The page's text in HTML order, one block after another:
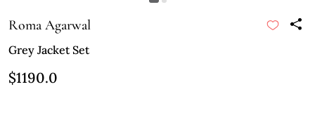
Roma Agarwal
Grey Jacket Set
$1190.0